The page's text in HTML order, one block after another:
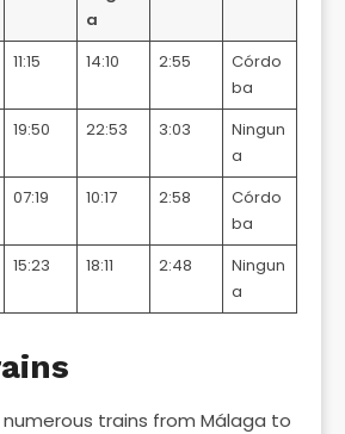
a
11:15 14:10 2:55
Córdo
ba
19:50 22:53 3:03
Ningun
a
07:19 10:17 2:58
Córdo
ba
15:23 18:11 2:48
Ningun
a
trains from Málaga to